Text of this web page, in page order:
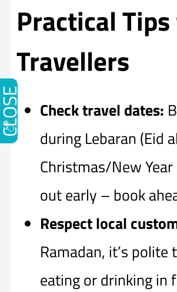
Practical
Travellers
Check travel dates:
during Lebaran (Eid
Christmas/New
out early – book
Respect local
Ramadan, it’s polite
eating or drinking in